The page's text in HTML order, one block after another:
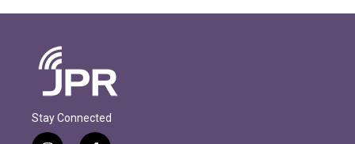
Stay Connected